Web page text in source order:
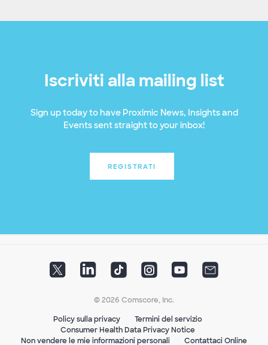
Iscriviti alla mailing list
Sign up today to have Proximic News, Insights and
Events sent straight to your inbox!
REGISTRATI
© 2026 Comscore, Inc.
Policy sulla privacy
Termini del servizio
Consumer Health Data Privacy Notice
Non vendere le mie informazioni personali
Contattaci Online